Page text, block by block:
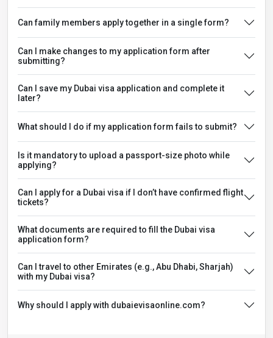
Can family members apply together in a single form?
Can I make changes to my application form after
submitting?
Can I save my Dubai visa application and complete it
later?
What should I do if my application form fails to submit?
Is it mandatory to upload a passport-size photo while
applying?
Can I apply for a Dubai visa if I don’t have confirmed flight
tickets?
What documents are required to fill the Dubai visa
application form?
Can I travel to other Emirates (e.g., Abu Dhabi, Sharjah)
with my Dubai visa?
Why should I apply with dubaievisaonline.com?